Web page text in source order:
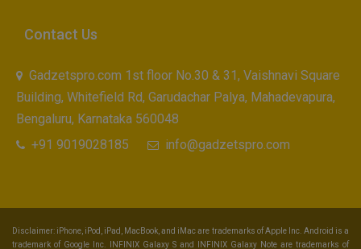
Contact Us
Gadzetspro.com 1st floor No.30 & 31, Vaishnavi Square
Building, Whitefield Rd, Garudachar Palya, Mahadevapura,
Bengaluru, Karnataka 560048
+91 9019028185
info@gadzetspro.com
Disclaimer: iPhone, iPod, iPad, MacBook, and iMac are trademarks of Apple Inc. Android is a
trademark of Google Inc. INFINIX Galaxy S and INFINIX Galaxy Note are trademarks of